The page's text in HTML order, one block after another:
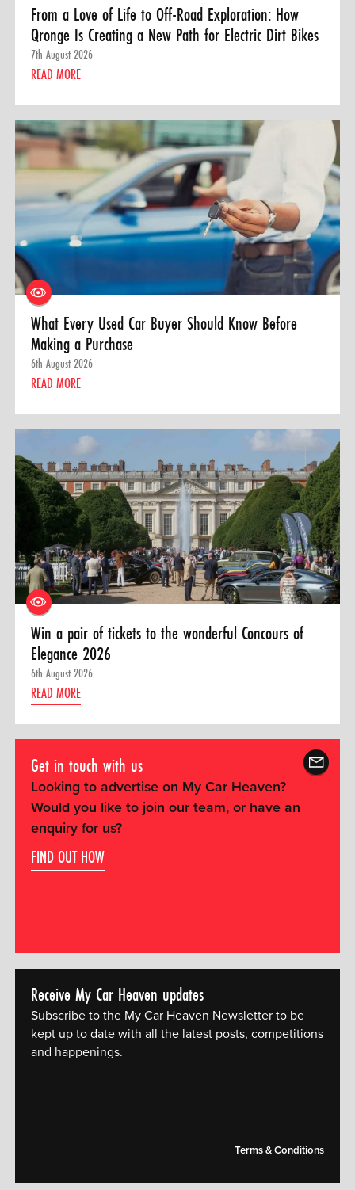
From a Love of Life to Off-Road Exploration: How
Qronge Is Creating a New Path for Electric Dirt Bikes
7th August 2026
READ MORE
What Every Used Car Buyer Should Know Before
Making a Purchase
6th August 2026
READ MORE
Win a pair of tickets to the wonderful Concours of
Elegance 2026
6th August 2026
READ MORE
Get in touch with us
Looking to advertise on My Car Heaven?
Would you like to join our team, or have an
enquiry for us?
FIND OUT HOW
Receive My Car Heaven updates
Subscribe to the My Car Heaven Newsletter to be
kept up to date with all the latest posts, competitions
and happenings.
Terms & Conditions